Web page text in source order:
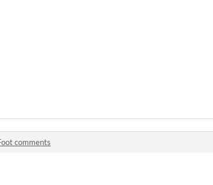
comments